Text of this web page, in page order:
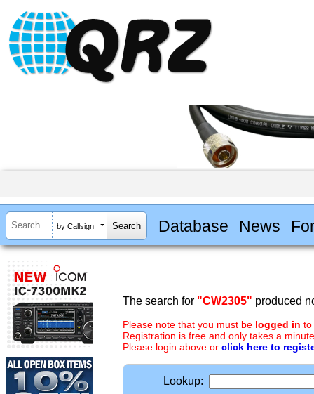
by Callsign Database News
The search for "CW2305" produced
Please note that you must be logged in to
Registration is free and only takes a
Please login above or click here to
Lookup: